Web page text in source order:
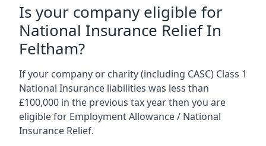
Is your company eligible for
National Insurance Relief In
Feltham?
If your company or charity (including CASC) Class 1
National Insurance liabilities was less than
£100,000 in the previous tax year then you are
eligible for Employment Allowance / National
Insurance Relief.